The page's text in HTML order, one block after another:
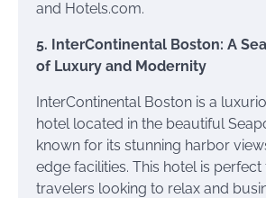
and Hotels.com.
5. InterContinental Boston: A
of Luxury and Modernity
InterContinental Boston is a
hotel located in the beautiful
known for its stunning harbor
edge facilities. This hotel is
travelers looking to relax and